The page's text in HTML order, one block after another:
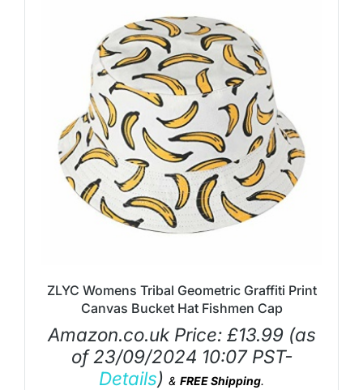
ZLYC Womens Tribal Geometric Graffiti Print
Canvas Bucket Hat Fishmen Cap
Amazon.co.uk Price: £13.99(as
of 23/09/2024 10:07 PST-
Details) & FREE Shipping.